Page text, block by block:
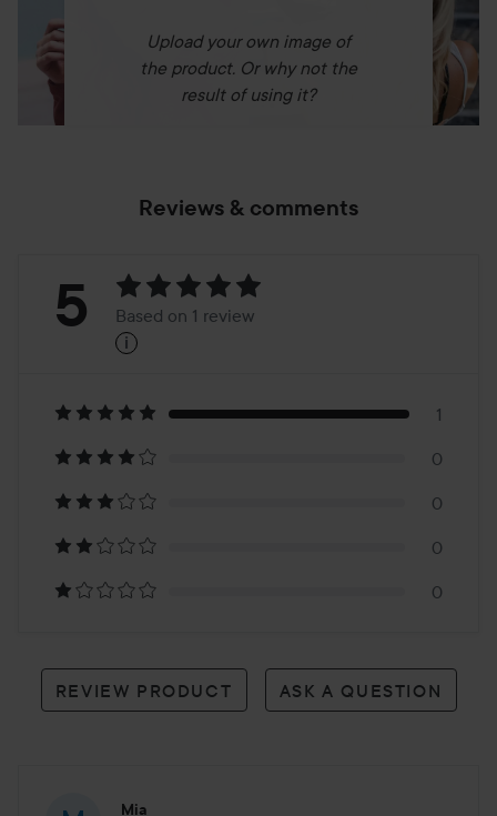
Upload your own image of
the product. Or why not the
result of using it?
Reviews & comments
Rating:
Based
on
1
review
5 Based on 1 review
i
1
0
0
0
0
REVIEW PRODUCT ASK A QUESTION
Mia